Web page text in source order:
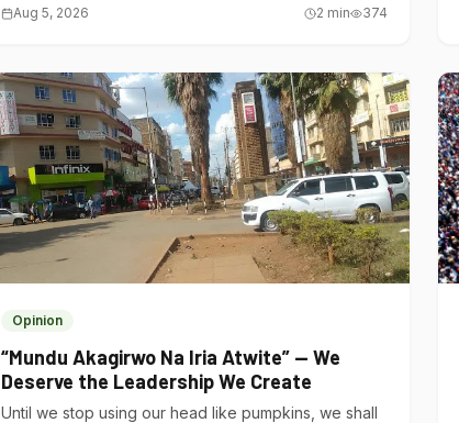
Aug 5, 2026 2 min 374
Opinion
“Mundu Akagirwo Na Iria Atwite” — We
Deserve the Leadership We Create
Until we stop using our head like pumpkins, we shall